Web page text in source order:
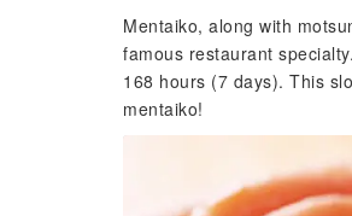
Mentaiko, along with
famous restaurant
168 hours (7 days). This
mentaiko!